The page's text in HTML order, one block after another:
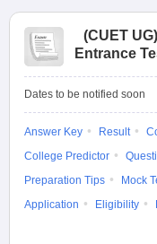
(CUET UG)
Entrance
Dates to be notified soon
Answer Key Result
College Predictor
Preparation Tips
Mock
Application
Eligibility